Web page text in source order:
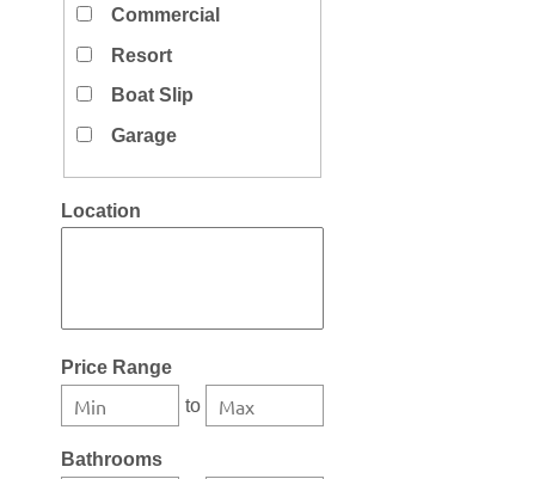
Commercial
Resort
Boat Slip
Garage
Location
Price Range
to
Bathrooms